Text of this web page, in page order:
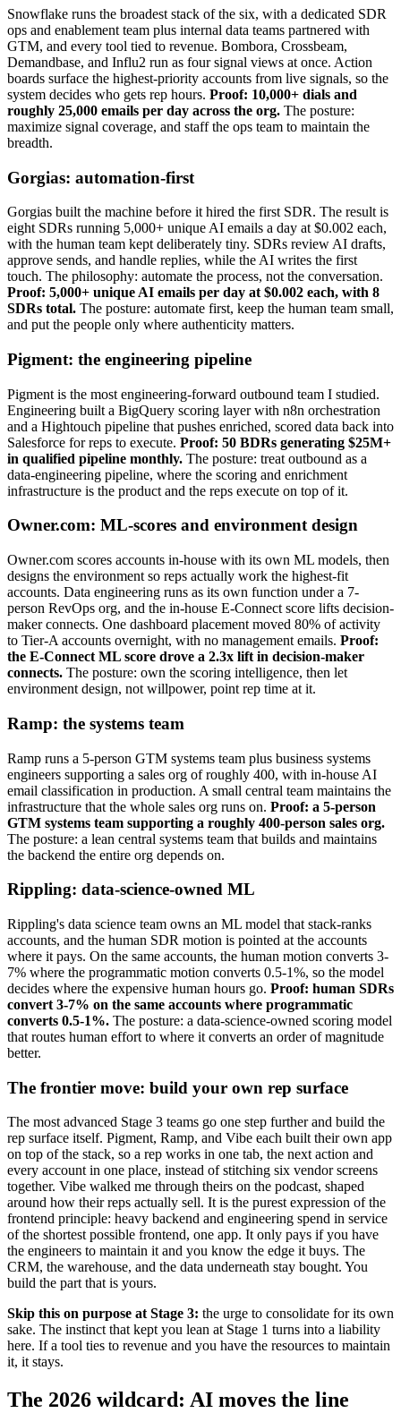
Snowflake runs the broadest stack of the six, with a dedicated SDR
ops and enablement team plus internal data teams partnered with
GTM, and every tool tied to revenue. Bombora, Crossbeam,
Demandbase, and Influ2 run as four signal views at once. Action
boards surface the highest-priority accounts from live signals, so the
system decides who gets rep hours. Proof: 10,000+ dials and
roughly 25,000 emails per day across the org. The posture:
maximize signal coverage, and staff the ops team to maintain the
breadth.
Gorgias: automation-first
Gorgias built the machine before it hired the first SDR. The result is
eight SDRs running 5,000+ unique AI emails a day at $0.002 each,
with the human team kept deliberately tiny. SDRs review AI drafts,
approve sends, and handle replies, while the AI writes the first
touch. The philosophy: automate the process, not the conversation.
Proof: 5,000+ unique AI emails per day at $0.002 each, with 8
SDRs total. The posture: automate first, keep the human team small,
and put the people only where authenticity matters.
Pigment: the engineering pipeline
Pigment is the most engineering-forward outbound team I studied.
Engineering built a BigQuery scoring layer with n8n orchestration
and a Hightouch pipeline that pushes enriched, scored data back into
Salesforce for reps to execute. Proof: 50 BDRs generating $25M+
in qualified pipeline monthly. The posture: treat outbound as a
data-engineering pipeline, where the scoring and enrichment
infrastructure is the product and the reps execute on top of it.
Owner.com: ML-scores and environment design
Owner.com scores accounts in-house with its own ML models, then
designs the environment so reps actually work the highest-fit
accounts. Data engineering runs as its own function under a 7-
person RevOps org, and the in-house E-Connect score lifts decision-
maker connects. One dashboard placement moved 80% of activity
to Tier-A accounts overnight, with no management emails. Proof:
the E-Connect ML score drove a 2.3x lift in decision-maker
connects. The posture: own the scoring intelligence, then let
environment design, not willpower, point rep time at it.
Ramp: the systems team
Ramp runs a 5-person GTM systems team plus business systems
engineers supporting a sales org of roughly 400, with in-house AI
email classification in production. A small central team maintains the
infrastructure that the whole sales org runs on. Proof: a 5-person
GTM systems team supporting a roughly 400-person sales org.
The posture: a lean central systems team that builds and maintains
the backend the entire org depends on.
Rippling: data-science-owned ML
Rippling's data science team owns an ML model that stack-ranks
accounts, and the human SDR motion is pointed at the accounts
where it pays. On the same accounts, the human motion converts 3-
7% where the programmatic motion converts 0.5-1%, so the model
decides where the expensive human hours go. Proof: human SDRs
convert 3-7% on the same accounts where programmatic
converts 0.5-1%. The posture: a data-science-owned scoring model
that routes human effort to where it converts an order of magnitude
better.
The frontier move: build your own rep surface
The most advanced Stage 3 teams go one step further and build the
rep surface itself. Pigment, Ramp, and Vibe each built their own app
on top of the stack, so a rep works in one tab, the next action and
every account in one place, instead of stitching six vendor screens
together. Vibe walked me through theirs on the podcast, shaped
around how their reps actually sell. It is the purest expression of the
frontend principle: heavy backend and engineering spend in service
of the shortest possible frontend, one app. It only pays if you have
the engineers to maintain it and you know the edge it buys. The
CRM, the warehouse, and the data underneath stay bought. You
build the part that is yours.
Skip this on purpose at Stage 3: the urge to consolidate for its own
sake. The instinct that kept you lean at Stage 1 turns into a liability
here. If a tool ties to revenue and you have the resources to maintain
it, it stays.
The 2026 wildcard: AI moves the line